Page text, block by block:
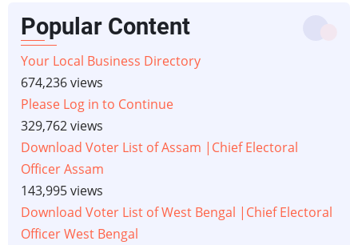
Popular Content
Your Local Business Directory
674,236 views
Please Log in to Continue
329,762 views
Download Voter List of Assam |Chief Electoral
Officer Assam
143,995 views
Download Voter List of West Bengal |Chief Electoral
Officer West Bengal